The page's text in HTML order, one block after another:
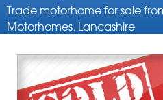
Trade motorhome for sale
Motorhomes, Lancashire